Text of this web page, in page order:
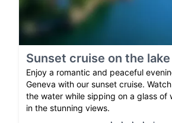
Sunset cruise on the lake
Enjoy a romantic and peaceful
Geneva with our sunset cruise.
the water while sipping on a glass of
in the stunning views.